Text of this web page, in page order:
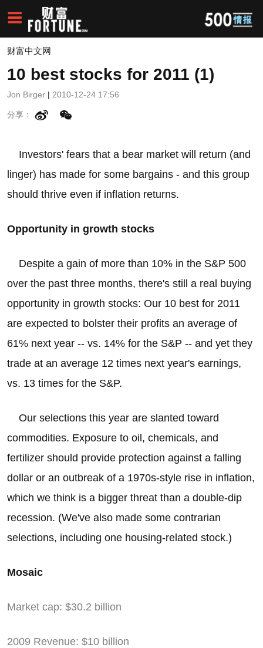
财富中文网
10 best stocks for 2011 (1)
Jon Birger | 2010-12-24 17:56
分享：
Investors' fears that a bear market will return (and
linger) has made for some bargains - and this group
should thrive even if inflation returns.
Opportunity in growth stocks
Despite a gain of more than 10% in the S&P 500
over the past three months, there's still a real buying
opportunity in growth stocks: Our 10 best for 2011
are expected to bolster their profits an average of
61% next year -- vs. 14% for the S&P -- and yet they
trade at an average 12 times next year's earnings,
vs. 13 times for the S&P.
Our selections this year are slanted toward
commodities. Exposure to oil, chemicals, and
fertilizer should provide protection against a falling
dollar or an outbreak of a 1970s-style rise in inflation,
which we think is a bigger threat than a double-dip
recession. (We've also made some contrarian
selections, including one housing-related stock.)
Mosaic
Market cap: $30.2 billion
2009 Revenue: $10 billion